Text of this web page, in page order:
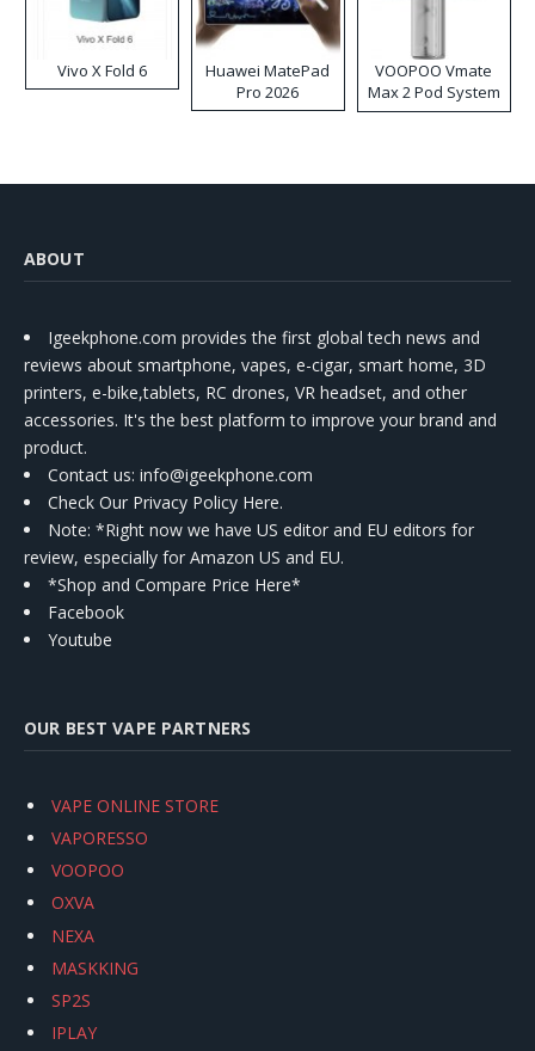
Vivo X Fold 6
Huawei MatePad
Pro 2026
VOOPOO Vmate
Max 2 Pod System
Kit
ABOUT
Igeekphone.com provides the first global tech news and
reviews about smartphone, vapes, e-cigar, smart home, 3D
printers, e-bike,tablets, RC drones, VR headset, and other
accessories. It's the best platform to improve your brand and
product.
Contact us: info@igeekphone.com
Check Our Privacy Policy Here.
Note: *Right now we have US editor and EU editors for
review, especially for Amazon US and EU.
*Shop and Compare Price Here*
Facebook
Youtube
OUR BEST VAPE PARTNERS
VAPE ONLINE STORE
VAPORESSO
VOOPOO
OXVA
NEXA
MASKKING
SP2S
IPLAY